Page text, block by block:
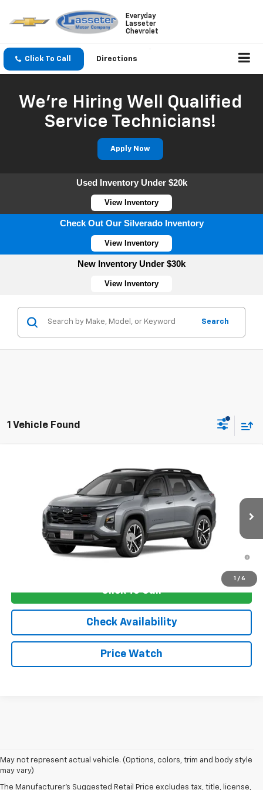
Everyday
Lasseter
Chevrolet
Click To Call Directions
We're Hiring Well Qualified
Service Technicians!
Apply Now
Used Inventory Under $20k
View Inventory
Check Out Our Silverado Inventory
View Inventory
New Inventory Under $30k
View Inventory
Search
1 Vehicle Found
1 / 6
3GNAXLEG1TL536798Stock:4752 Model: 1PS26
In Transit
Sale Price: See dealer for Sale Price
Add. Offers you may Qualify For:
-$1,250
1.9% APR for 36 Months and 90 Day Payment Deferral for Well-
Click To Call
Check Availability
Price Watch
May not represent actual vehicle. (Options, colors, trim and body style
may vary)
The Manufacturer's Suggested Retail Price excludes tax, title, license,